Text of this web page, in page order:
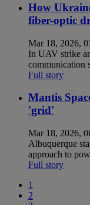
How
fiber-optic
Mar 18, 2026,
In UAV strike
communication
Full story
Mantis
'grid'
Mar 18, 2026,
Albuquerque
approach to
Full story
1
2